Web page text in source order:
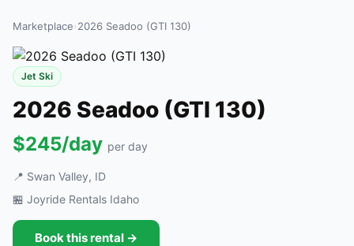
Marketplace›2026 Seadoo (GTI 130)
Jet Ski
2026 Seadoo (GTI 130)
$245/day per day
📍 Swan Valley, ID
🏪 Joyride Rentals Idaho
Book this rental →